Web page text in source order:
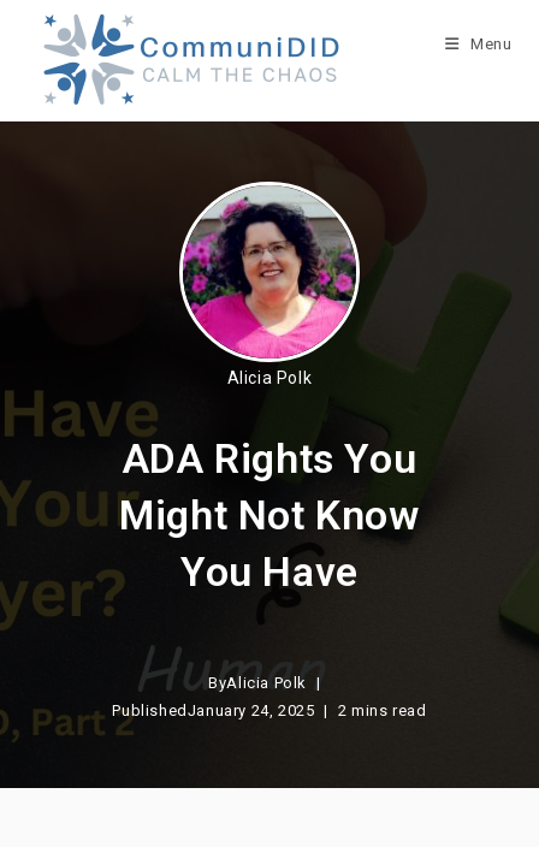
content
Menu
Alicia Polk
ADA Rights You
Might Not Know
You Have
ByAlicia Polk
Published January 24, 2025 2 mins read